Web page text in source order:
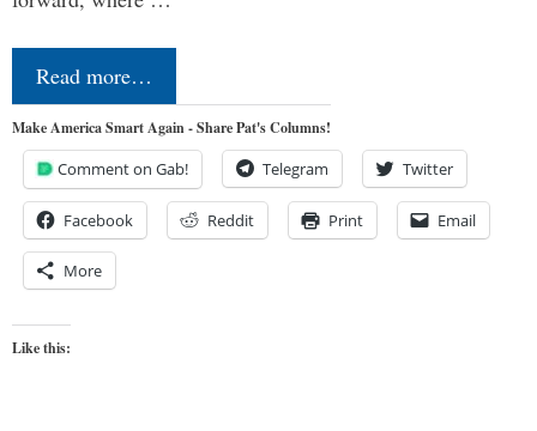
Read more…
Make America Smart Again - Share Pat's Columns!
Comment on Gab! Telegram Twitter
Facebook Reddit Print Email
More
Like this: